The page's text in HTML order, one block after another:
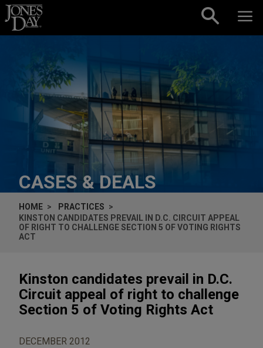
Skip to content
CASES & DEALS
HOME
PRACTICES
KINSTON CANDIDATES PREVAIL IN D.C. CIRCUIT APPEAL
OF RIGHT TO CHALLENGE SECTION 5 OF VOTING RIGHTS
ACT
Kinston candidates prevail in D.C.
Circuit appeal of right to challenge
Section 5 of Voting Rights Act
DECEMBER 2012